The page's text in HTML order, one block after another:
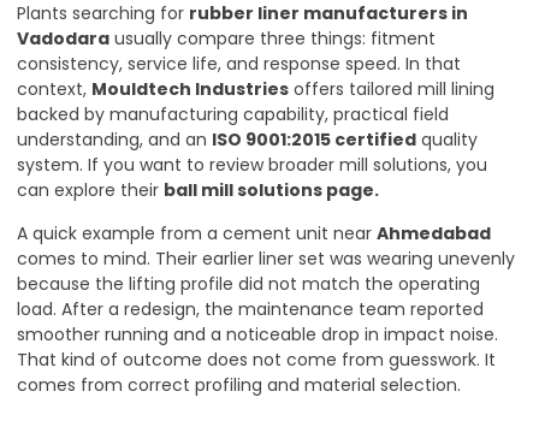
Plants searching for rubber liner manufacturers in
Vadodara usually compare three things: fitment
consistency, service life, and response speed. In that
context, Mouldtech Industries offers tailored mill lining
backed by manufacturing capability, practical field
understanding, and an ISO 9001:2015 certified quality
system. If you want to review broader mill solutions, you
can explore their ball mill solutions page.
A quick example from a cement unit near Ahmedabad
comes to mind. Their earlier liner set was wearing unevenly
because the lifting profile did not match the operating
load. After a redesign, the maintenance team reported
smoother running and a noticeable drop in impact noise.
That kind of outcome does not come from guesswork. It
comes from correct profiling and material selection.